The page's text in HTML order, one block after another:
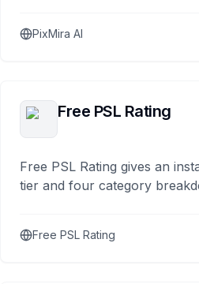
PixMira AI
Free PSL Rating
Free PSL Rating gives an
tier and four category
Free PSL Rating